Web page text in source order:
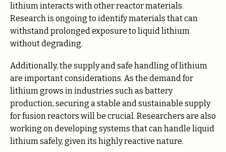
lithium interacts with other reactor materials.
Research is ongoing to identify materials that can
withstand prolonged exposure to liquid lithium
without degrading.
Additionally, the supply and safe handling of lithium
are important considerations. As the demand for
lithium grows in industries such as battery
production, securing a stable and sustainable supply
for fusion reactors will be crucial. Researchers are also
working on developing systems that can handle liquid
lithium safely, given its highly reactive nature.